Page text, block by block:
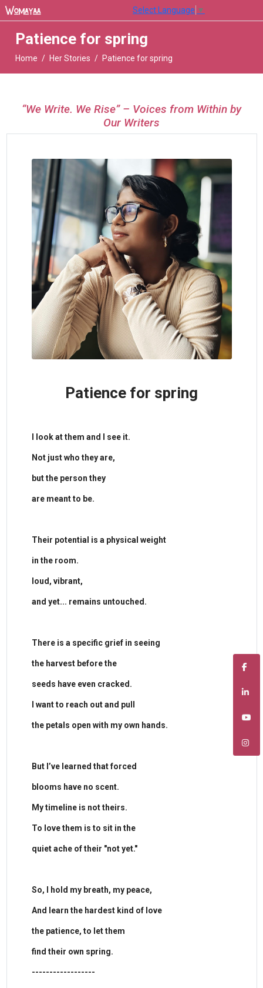
Select Language ▼
Patience for spring
Home Her Stories Patience for spring
“We Write. We Rise” – Voices from Within by
Our Writers
Patience for spring
​I look at them and I see it.
Not just who they are,
but the person they
are meant to be.
​Their potential is a physical weight
in the room.
loud, vibrant,
and yet... remains untouched.
​There is a specific grief in seeing
the harvest before the
seeds have even cracked.
I want to reach out and pull
the petals open with my own hands.
​But I’ve learned that forced
blooms have no scent.
My timeline is not theirs.
To love them is to sit in the
quiet ache of their "not yet."
​So, I hold my breath, my peace,
And learn the hardest kind of love
the patience, to let them
find their own spring.
------------------